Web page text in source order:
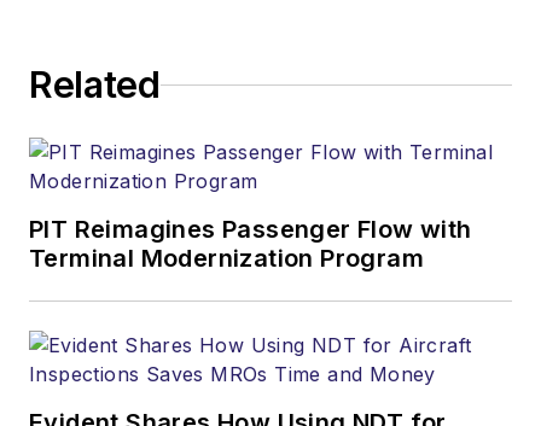
Related
PIT Reimagines Passenger Flow with
Terminal Modernization Program